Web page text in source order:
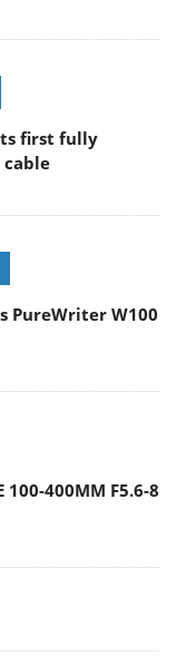
first fully
cable
PureWriter W100
100-400MM F5.6-8